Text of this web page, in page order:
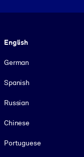
English
German
Spanish
Russian
Chinese
Portuguese